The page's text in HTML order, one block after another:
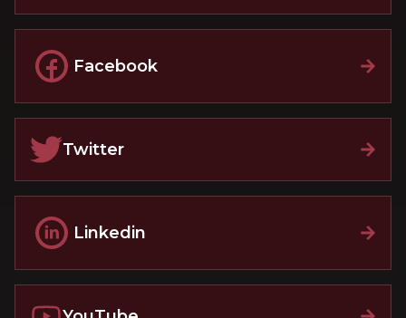
Facebook
Twitter
Linkedin